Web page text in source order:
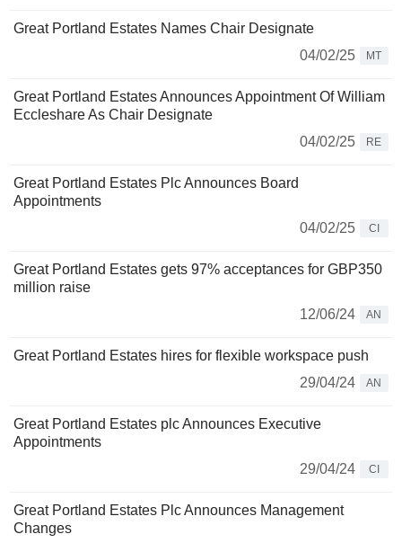
Great Portland Estates Names Chair Designate
04/02/25
MT
Great Portland Estates Announces Appointment Of William
Eccleshare As Chair Designate
04/02/25
RE
Great Portland Estates Plc Announces Board
Appointments
04/02/25
CI
Great Portland Estates gets 97% acceptances for GBP350
million raise
12/06/24
AN
Great Portland Estates hires for flexible workspace push
29/04/24
AN
Great Portland Estates plc Announces Executive
Appointments
29/04/24
CI
Great Portland Estates Plc Announces Management
Changes